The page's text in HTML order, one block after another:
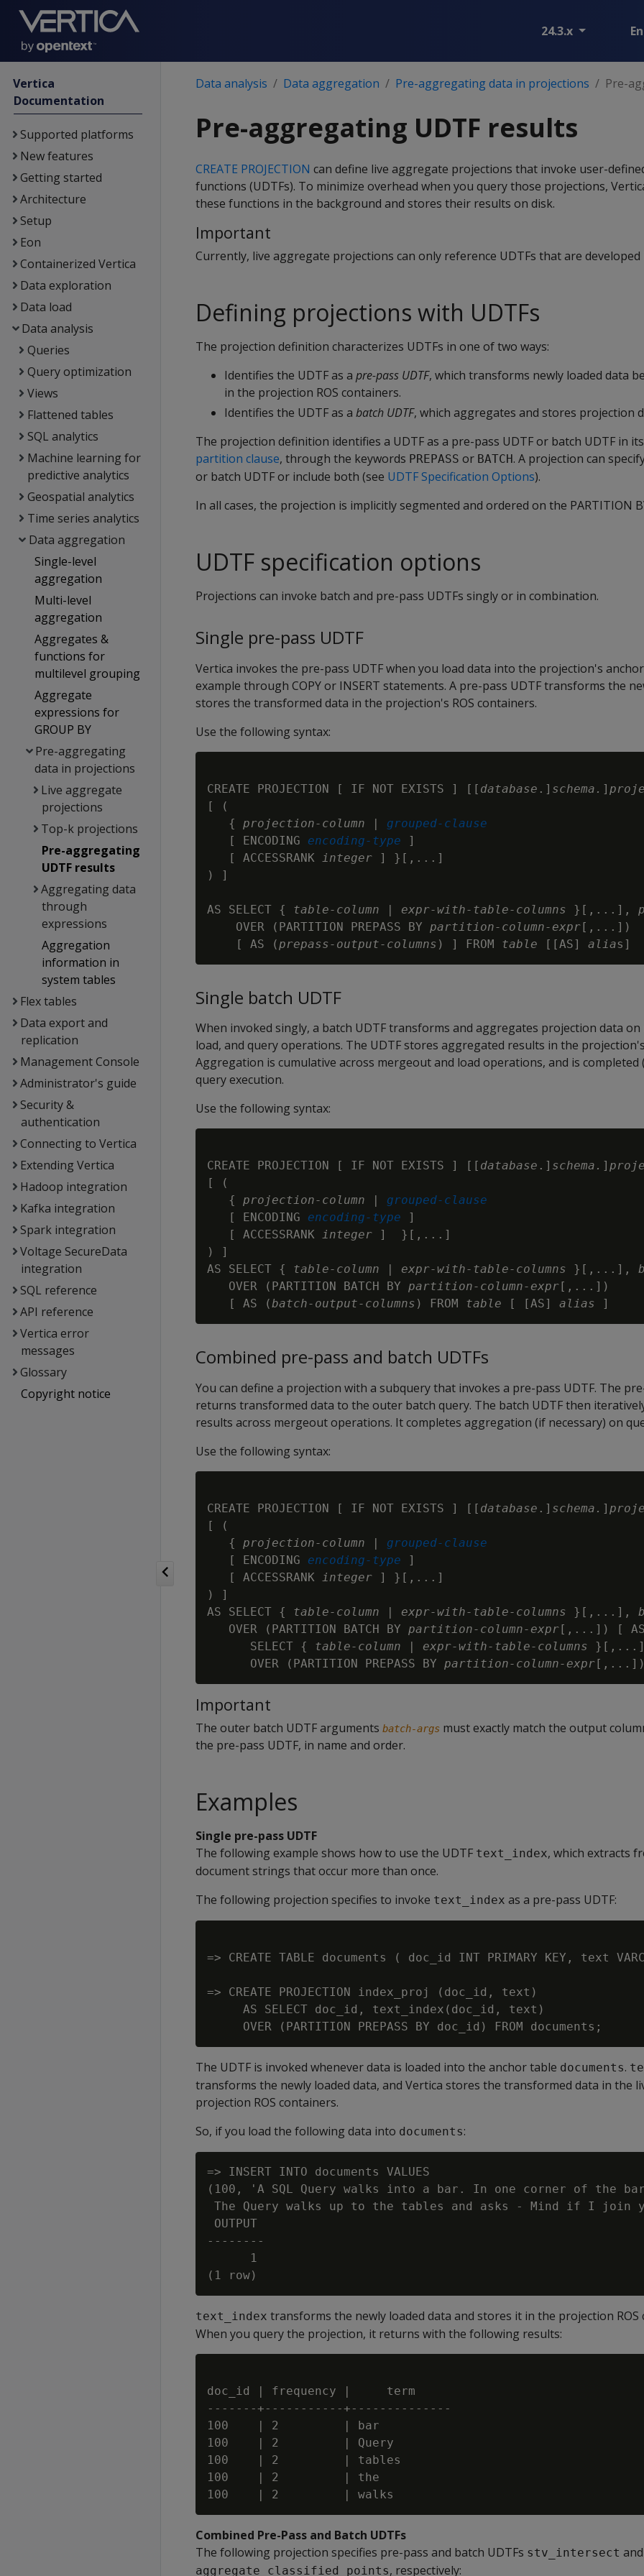
24.3.x
Vertica
Documentation
Supported platforms
New features
Getting started
Architecture
Setup
Eon
Containerized Vertica
Data exploration
Data load
Data analysis
Queries
Query optimization
Views
Flattened tables
SQL analytics
Machine learning for
predictive analytics
Geospatial analytics
Time series analytics
Data aggregation
Single-level
aggregation
Multi-level
aggregation
Aggregates &
functions for
multilevel grouping
Aggregate
expressions for
GROUP BY
Pre-aggregating
data in projections
Live aggregate
projections
Top-k projections
Pre-aggregating
UDTF results
Aggregating data
through
expressions
Aggregation
information in
system tables
Flex tables
Data export and
replication
Management Console
Administrator's guide
Security &
authentication
Connecting to Vertica
Extending Vertica
Hadoop integration
Kafka integration
Spark integration
Voltage SecureData
integration
SQL reference
API reference
Vertica error
messages
Glossary
Copyright notice
Data analysis Data aggregation Pre-aggregating data in projections Pre-
Pre-aggregating UDTF results
CREATE PROJECTION can define live aggregate projections that invoke user-
functions (UDTFs). To minimize overhead when you query those projections,
these functions in the background and stores their results on disk.
Important
Currently, live aggregate projections can only reference UDTFs that are developed
Defining projections with UDTFs
The projection definition characterizes UDTFs in one of two ways:
Identifies the UDTF as a pre-pass UDTF, which transforms newly loaded data
in the projection ROS containers.
Identifies the UDTF as a batch UDTF, which aggregates and stores projection
The projection definition identifies a UDTF as a pre-pass UDTF or batch UDTF in its
partition clause, through the keywords PREPASS or BATCH. A projection can
or batch UDTF or include both (see UDTF Specification Options).
In all cases, the projection is implicitly segmented and ordered on the PARTITION
UDTF specification options
Projections can invoke batch and pre-pass UDTFs singly or in combination.
Single pre-pass UDTF
Vertica invokes the pre-pass UDTF when you load data into the projection's
example through COPY or INSERT statements. A pre-pass UDTF transforms the
stores the transformed data in the projection's ROS containers.
Use the following syntax:
CREATE PROJECTION [ IF NOT EXISTS ] [[ database .] schema. ]
[ (
   {
projection-column | grouped-clause
   [ ENCODING
encoding-type ]
   [ ACCESSRANK
integer ] }[,...]
) ]
AS SELECT { table-column | expr-with-table-columns }[,...],
    OVER (PARTITION PREPASS BY
partition-column-expr[,...])
    [ AS (
prepass-output-columns ) ] FROM table [[AS] alia
Single batch UDTF
When invoked singly, a batch UDTF transforms and aggregates projection data
load, and query operations. The UDTF stores aggregated results in the
Aggregation is cumulative across mergeout and load operations, and is completed
query execution.
Use the following syntax:
CREATE PROJECTION [ IF NOT EXISTS ] [[ database .] schema. ]
[ (
   {
projection-column
grouped-clause
   [ ENCODING
encoding-type ]
   [ ACCESSRANK
integer ]  }[,...]
) ]
AS SELECT { table-column expr-with-table-columns }[,...],
   OVER (PARTITION BATCH BY
partition-column-expr [,...])
   [ AS (
batch-output-columns ) FROM table [ [AS] alias
Combined pre-pass and batch UDTFs
You can define a projection with a subquery that invokes a pre-pass UDTF. The
returns transformed data to the outer batch query. The batch UDTF then
results across mergeout operations. It completes aggregation (if necessary) on
Use the following syntax:
CREATE PROJECTION [ IF NOT EXISTS ] [[ database .] schema. ]
[ (
   {
projection-column | grouped-clause
   [ ENCODING
encoding-type ]
   [ ACCESSRANK
integer ] }[,...]
) ]
AS SELECT { table-column | expr-with-table-columns }[,...],
   OVER (PARTITION BATCH BY
partition-column-expr[,...]) [
      SELECT {
table-column | expr-with-table-columns
      OVER (PARTITION PREPASS BY
partition-column-expr[,...])
Important
The outer batch UDTF arguments batch-args must exactly match the output
the pre-pass UDTF, in name and order.
Examples
Single pre-pass UDTF
The following example shows how to use the UDTF text_index, which extracts
document strings that occur more than once.
The following projection specifies to invoke text_index as a pre-pass UDTF:
=> CREATE TABLE documents ( doc_id INT PRIMARY KEY, text
=> CREATE PROJECTION index_proj (doc_id, text)
     AS SELECT doc_id, text_index(doc_id, text)
The UDTF is invoked whenever data is loaded into the anchor table documents.
transforms the newly loaded data, and Vertica stores the transformed data in the
projection ROS containers.
So, if you load the following data into documents:
=> INSERT INTO documents VALUES
(100, 'A SQL Query walks into a bar. In one corner of the
The Query walks up to the tables and asks - Mind if I join
OUTPUT
--------
      1
text_index transforms the newly loaded data and stores it in the projection ROS
When you query the projection, it returns with the following results:
doc_id | frequency |     term
-------+-----------+--------------
100    | 2         | bar
100    | 2         | Query
100    | 2         | tables
100    | 2         | the
Combined Pre-Pass and Batch UDTFs
The following projection specifies pre-pass and batch UDTFs stv_intersect and
aggregate_classified_points, respectively: